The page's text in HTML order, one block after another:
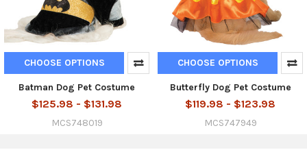
CHOOSE OPTIONS
Batman Dog Pet Costume
$125.98 - $131.98
MCS748019
CHOOSE OPTIONS
Butterfly Dog Pet Costume
$119.98 - $123.98
MCS747949